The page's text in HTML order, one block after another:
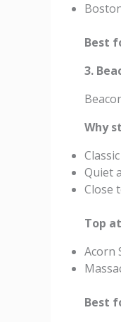
Best
3.
Why
Quiet
Close
Top
Acorn
Best